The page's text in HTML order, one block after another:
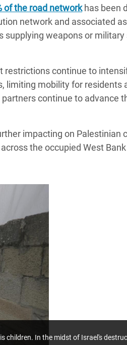
of the road networkhas been
network and associated
weapons or military
restrictions continue to
limiting mobility for residents
continue to advance
impacting on Palestinian
the occupied West
children. In the midst of Israel's